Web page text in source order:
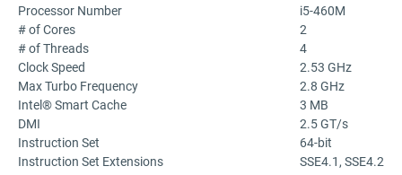
Processor Number
i5-460M
# of Cores
2
# of Threads
4
Clock Speed
2.53 GHz
Max Turbo Frequency
2.8 GHz
Intel® Smart Cache
3 MB
DMI
2.5 GT/s
Instruction Set
64-bit
Instruction Set Extensions
SSE4.1, SSE4.2